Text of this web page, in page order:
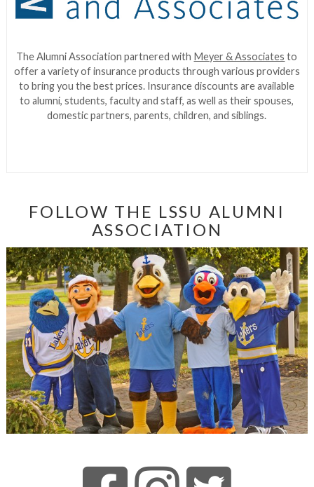
The Alumni Association partnered with Meyer & Associates to
offer a variety of insurance products through various providers
to bring you the best prices. Insurance discounts are available
to alumni, students, faculty and staff, as well as their spouses,
domestic partners, parents, children, and siblings.
FOLLOW THE LSSU ALUMNI
ASSOCIATION